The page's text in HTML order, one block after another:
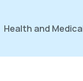
Health and